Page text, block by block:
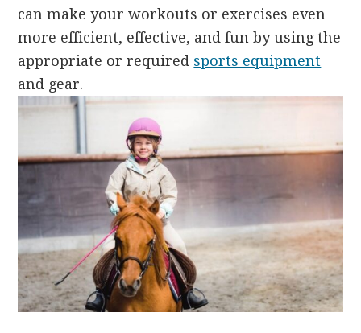
can make your workouts or exercises even
more efficient, effective, and fun by using the
appropriate or required sports equipment
and gear.